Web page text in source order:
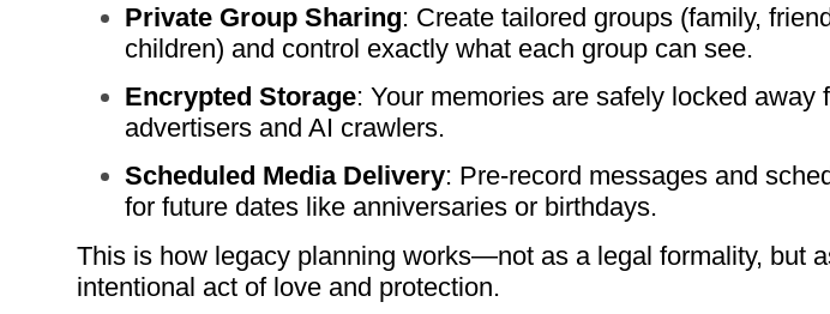
Private Group Sharing: Create tailored groups (family,
children) and control exactly what each group can see.
Encrypted Storage: Your memories are safely locked away
advertisers and AI crawlers.
Scheduled Media Delivery: Pre-record messages and
for future dates like anniversaries or birthdays.
This is how legacy planning works—not as a legal formality, but
intentional act of love and protection.